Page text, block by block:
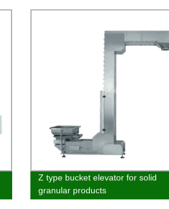
Z type bucket elevator for solid
granular products